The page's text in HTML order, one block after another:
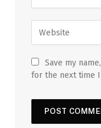
Save my
for the next time